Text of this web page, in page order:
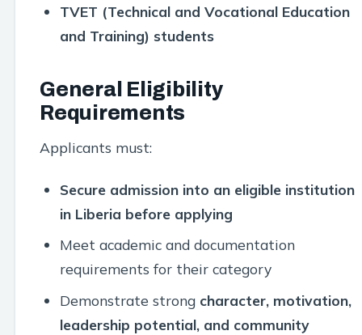
TVET (Technical and Vocational Education
and Training) students
General Eligibility
Requirements
Applicants must:
Secure admission into an eligible institution
in Liberia before applying
Meet academic and documentation
requirements for their category
Demonstrate strong character, motivation,
leadership potential, and community